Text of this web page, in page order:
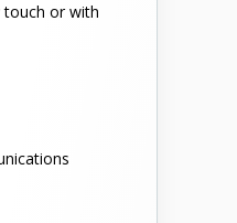
touch or with